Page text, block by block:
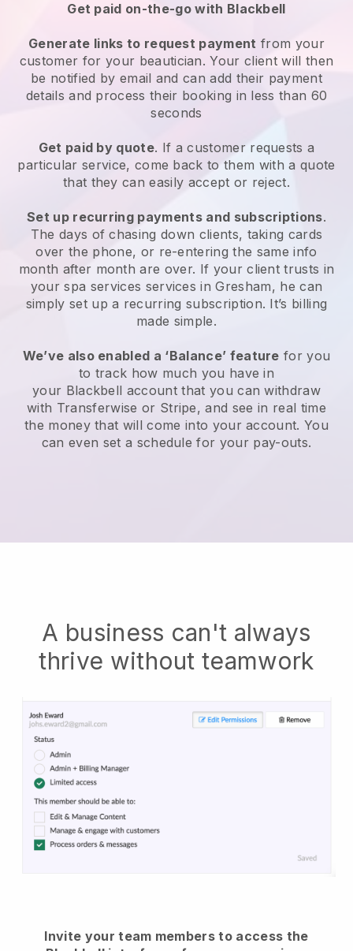
Get paid on-the-go with Blackbell
Generate links to request payment from your
customer for your beautician. Your client will then
be notified by email and can add their payment
details and process their booking in less than 60
seconds
Get paid by quote. If a customer requests a
particular service, come back to them with a quote
that they can easily accept or reject.
Set up recurring payments and subscriptions.
The days of chasing down clients, taking cards
over the phone, or re-entering the same info
month after month are over. If your client trusts in
your spa services services in Gresham, he can
simply set up a recurring subscription. It’s billing
made simple.
We’ve also enabled a ‘Balance’ feature for you
to track how much you have in
your Blackbell account that you can withdraw
with Transferwise or Stripe, and see in real time
the money that will come into your account. You
can even set a schedule for your pay-outs.
A business can't always
thrive without teamwork
Invite your team members to access the